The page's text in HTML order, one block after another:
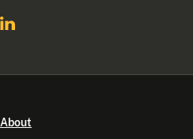
About